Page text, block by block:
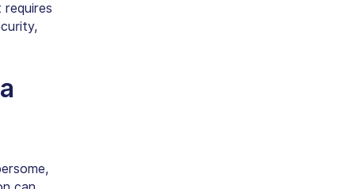
requires